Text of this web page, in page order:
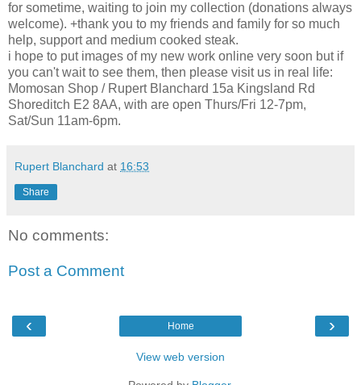
for sometime, waiting to join my collection (donations always
welcome). +thank you to my friends and family for so much
help, support and medium cooked steak.
i hope to put images of my new work online very soon but if
you can't wait to see them, then please visit us in real life:
Momosan Shop / Rupert Blanchard 15a Kingsland Rd
Shoreditch E2 8AA, with are open Thurs/Fri 12-7pm,
Sat/Sun 11am-6pm.
Rupert Blanchard at 16:53
Share
No comments:
Post a Comment
‹ ›
Home
View web version